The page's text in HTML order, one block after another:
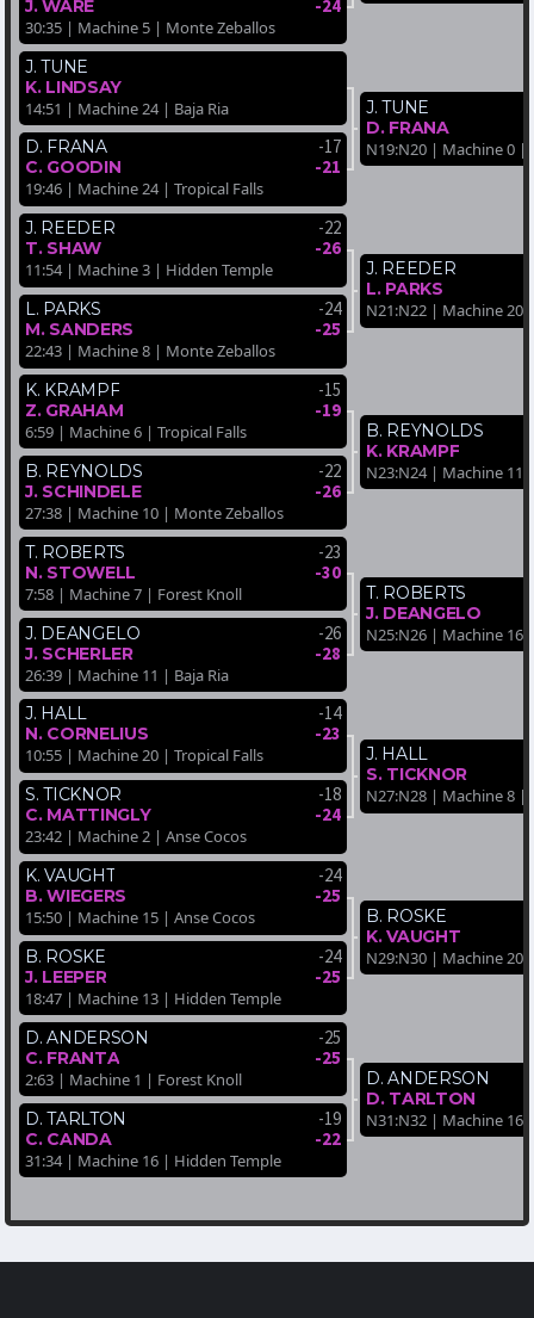
J. WARE -24
30:35 | Machine 5 | Monte Zeballos
J. TUNE
K. LINDSAY
14:51 | Machine 24 | Baja Ria
D. FRANA
-17
C. GOODIN -21
19:46 | Machine 24 | Tropical Falls
J. REEDER
-22
T. SHAW -26
11:54 | Machine 3 | Hidden Temple
L. PARKS
-24
M. SANDERS -25
22:43 | Machine 8 | Monte Zeballos
K. KRAMPF
-15
Z. GRAHAM -19
6:59 | Machine 6 | Tropical Falls
B. REYNOLDS
-22
J. SCHINDELE -26
27:38 | Machine 10 | Monte Zeballos
T. ROBERTS
-23
N. STOWELL -30
7:58 | Machine 7 | Forest Knoll
J. DEANGELO
-26
J. SCHERLER -28
26:39 | Machine 11 | Baja Ria
J. HALL
-14
N. CORNELIUS -23
10:55 | Machine 20 | Tropical Falls
S. TICKNOR
-18
C. MATTINGLY -24
23:42 | Machine 2 | Anse Cocos
K. VAUGHT
-24
B. WIEGERS -25
15:50 | Machine 15 | Anse Cocos
B. ROSKE
-24
J. LEEPER -25
18:47 | Machine 13 | Hidden Temple
D. ANDERSON
-25
C. FRANTA -25
2:63 | Machine 1 | Forest Knoll
D. TARLTON
-19
C. CANDA -22
31:34 | Machine 16 | Hidden Temple
J. TUNE
D. FRANA
N19:N20 | Machine 0 |
J. REEDER
L. PARKS
N21:N22 | Machine 20
B. REYNOLDS
K. KRAMPF
N23:N24 | Machine 11
T. ROBERTS
J. DEANGELO
N25:N26 | Machine 16
J. HALL
S. TICKNOR
N27:N28 | Machine 8 |
B. ROSKE
K. VAUGHT
N29:N30 | Machine 20
D. ANDERSON
D. TARLTON
N31:N32 | Machine 16